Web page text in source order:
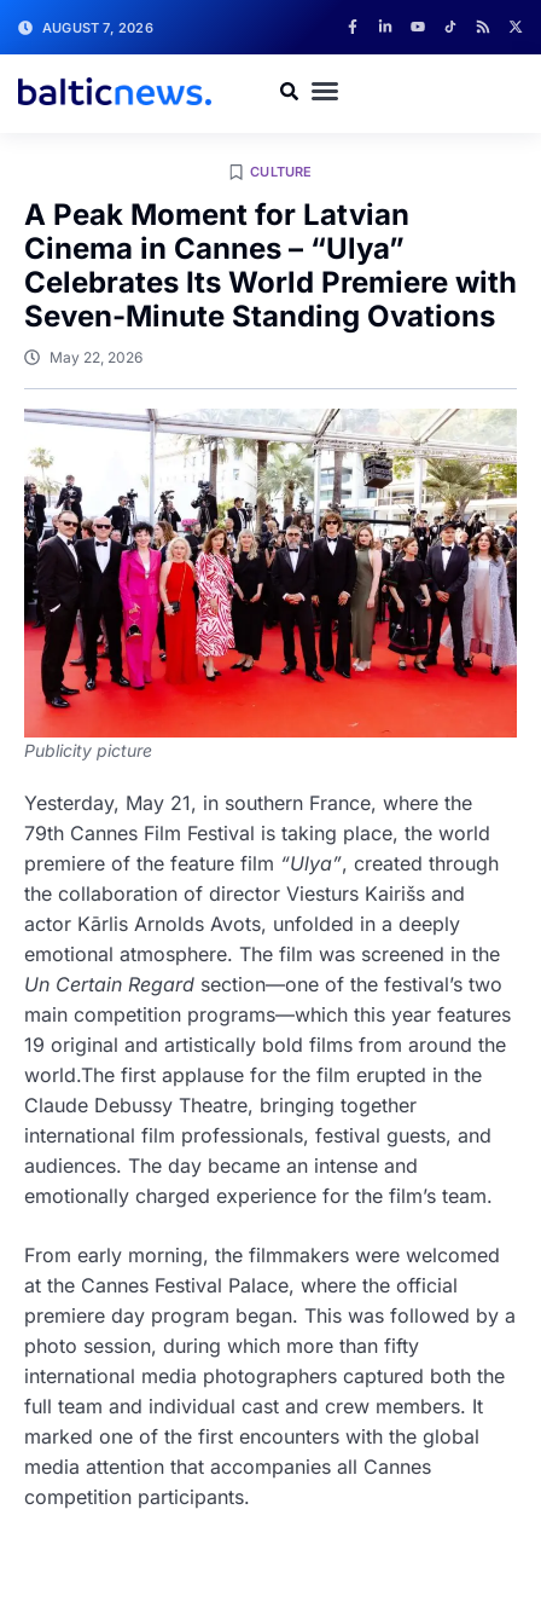
AUGUST 7, 2026
CULTURE
A Peak Moment for Latvian
Cinema in Cannes – “Ulya”
Celebrates Its World Premiere with
Seven-Minute Standing Ovations
May 22, 2026
Publicity picture
Yesterday, May 21, in southern France, where the
79th Cannes Film Festival is taking place, the world
premiere of the feature film “Ulya”, created through
the collaboration of director Viesturs Kairišs and
actor Kārlis Arnolds Avots, unfolded in a deeply
emotional atmosphere. The film was screened in the
Un Certain Regard section—one of the festival’s two
main competition programs—which this year features
19 original and artistically bold films from around the
world.The first applause for the film erupted in the
Claude Debussy Theatre, bringing together
international film professionals, festival guests, and
audiences. The day became an intense and
emotionally charged experience for the film’s team.
From early morning, the filmmakers were welcomed
at the Cannes Festival Palace, where the official
premiere day program began. This was followed by a
photo session, during which more than fifty
international media photographers captured both the
full team and individual cast and crew members. It
marked one of the first encounters with the global
media attention that accompanies all Cannes
competition participants.